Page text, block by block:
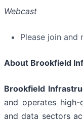
Webcast
Please join and
About Brookfield
Brookfield
and operates
and data sectors